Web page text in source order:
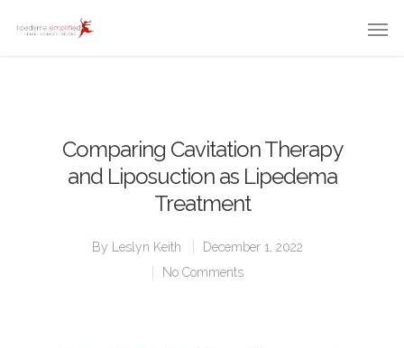
Comparing Cavitation Therapy
and Liposuction as Lipedema
Treatment
By Leslyn Keith
December 1, 2022
No Comments